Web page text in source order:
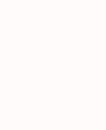
war in